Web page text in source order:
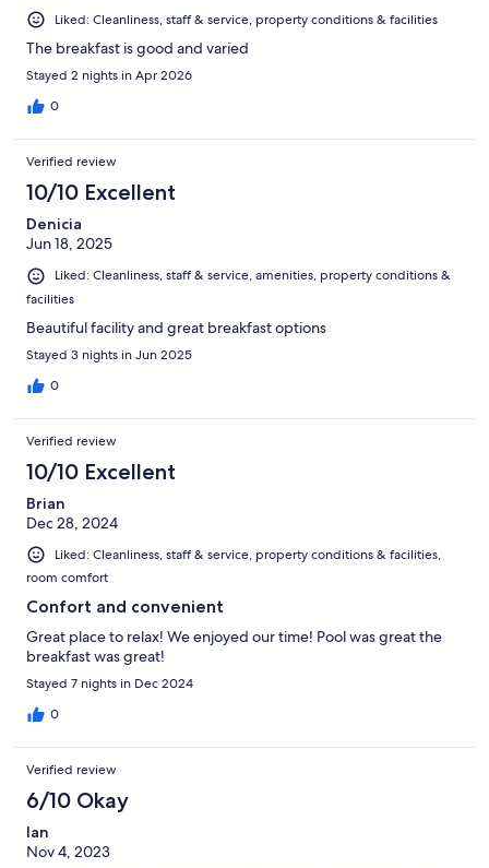
Liked: Cleanliness, staff & service, property conditions & facilities
The breakfast is good and varied
Stayed 2 nights in Apr 2026
0
Verified review
10/10 Excellent
Denicia
Jun 18, 2025
Liked: Cleanliness, staff & service, amenities, property conditions &
facilities
Beautiful facility and great breakfast options
Stayed 3 nights in Jun 2025
0
Verified review
10/10 Excellent
Brian
Dec 28, 2024
Liked: Cleanliness, staff & service, property conditions & facilities,
room comfort
Confort and convenient
Great place to relax! We enjoyed our time! Pool was great the
breakfast was great!
Stayed 7 nights in Dec 2024
0
Verified review
6/10 Okay
Ian
Nov 4, 2023